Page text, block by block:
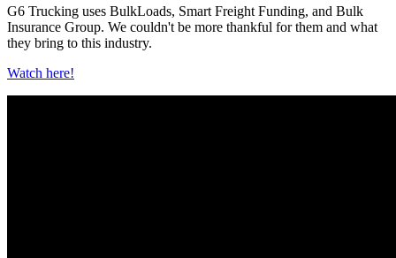
G6 Trucking uses BulkLoads, Smart Freight Funding, and Bulk
Insurance Group. We couldn't be more thankful for them and what
they bring to this industry.
Watch here!